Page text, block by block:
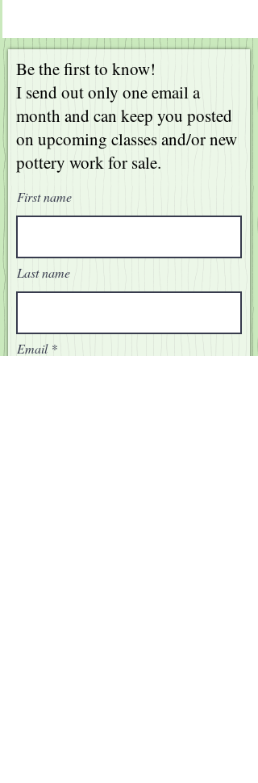
Be the first to know!
I send out only one email a
month and can keep you posted
on upcoming classes and/or new
pottery work for sale.
First name
Last name
Email